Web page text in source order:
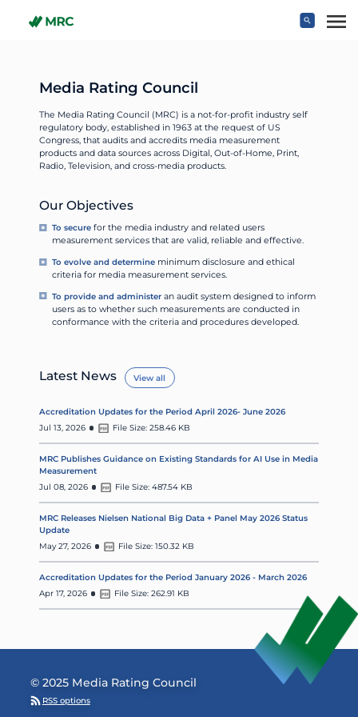
Media Rating Council
The Media Rating Council (MRC) is a not-for-profit industry self
regulatory body, established in 1963 at the request of US
Congress, that audits and accredits media measurement
products and data sources across Digital, Out-of-Home, Print,
Radio, Television, and cross-media products.
Our Objectives
To securefor the media industry and related users
measurement services that are valid, reliable and effective.
To evolve and determineminimum disclosure and ethical
criteria for media measurement services.
To provide and administeran audit system designed to inform
users as to whether such measurements are conducted in
conformance with the criteria and procedures developed.
Latest News View all
Accreditation Updates for the Period April 2026- June 2026
Jul 13, 2026
File Size: 258.46 KB
MRC Publishes Guidance on Existing Standards for AI Use in Media
Measurement
Jul 08, 2026
File Size: 487.54 KB
MRC Releases Nielsen National Big Data + Panel May 2026 Status
Update
May 27, 2026
File Size: 150.32 KB
Accreditation Updates for the Period January 2026 - March 2026
Apr 17, 2026
File Size: 262.91 KB
© 2025 Media Rating Council
RSS options